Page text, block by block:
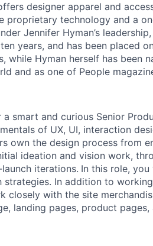
designer apparel and
proprietary technology and a
Jennifer Hyman’s
years, and has been placed
while Hyman herself has been
and as one of People
a smart and curious Senior
of UX, UI, interaction
own the design process from
ideation and vision work,
iterations. In this role,
strategies. In addition to
closely with the site
landing pages, product